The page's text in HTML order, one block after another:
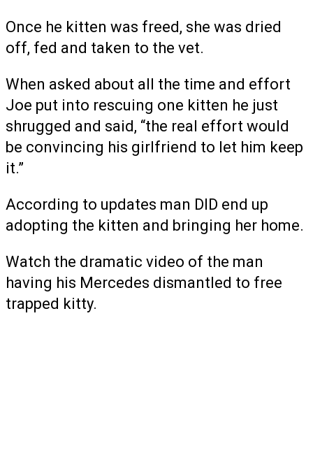
Once he kitten was freed, she was dried
off, fed and taken to the vet.
When asked about all the time and effort
Joe put into rescuing one kitten he just
shrugged and said, “the real effort would
be convincing his girlfriend to let him keep
it.”
According to updates man DID end up
adopting the kitten and bringing her home.
Watch the dramatic video of the man
having his Mercedes dismantled to free
trapped kitty.